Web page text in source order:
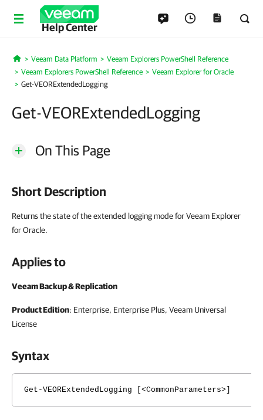
Help Center
Home
Veeam Data Platform
Veeam Explorers PowerShell Reference
Veeam Explorers PowerShell Reference
Veeam Explorer for Oracle
Get-VEORExtendedLogging
Get-VEORExtendedLogging
On This Page
Short Description
Returns the state of the extended logging mode for Veeam Explorer
for Oracle.
Applies to
Veeam Backup & Replication
Product Edition: Enterprise, Enterprise Plus, Veeam Universal
License
Syntax
Get-VEORExtendedLogging [<CommonParameters>]